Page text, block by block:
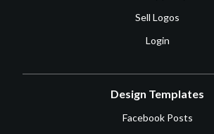
Sell Logos
Login
Design Templates
Facebook Posts